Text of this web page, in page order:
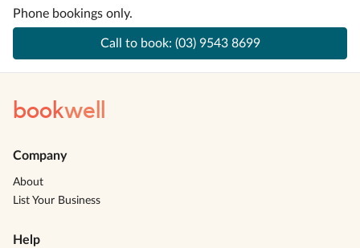
Phone bookings only.
Call to book: (03) 9543 8699
bookwell
Company
About
List Your Business
Help